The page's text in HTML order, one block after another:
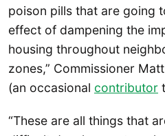
poison pills that are going
effect of dampening the
housing throughout
zones,” Commissioner
(an occasional contributor
“These are all things that